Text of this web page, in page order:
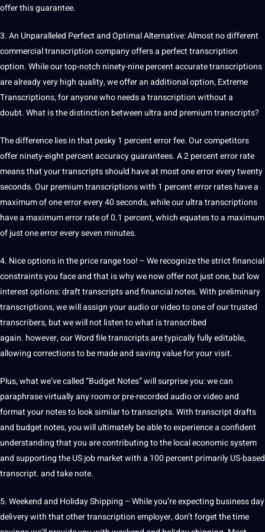
offer this guarantee.
3. An Unparalleled Perfect and Optimal Alternative: Almost no different
commercial transcription companyoffersa perfect transcription
option. While our top-notch ninety-nine percentaccuratetranscriptions
are already very high quality, we offer an additional option, Extreme
Transcriptions, for anyone who needs a transcription without a
doubt. What is the distinction between ultra and premium transcripts?
The difference lies in that pesky 1 percent error fee. Our competitors
offer ninety-eight percent accuracy guarantees. A 2 percent error rate
means that your transcripts should have at most one error every twenty
seconds. Our premium transcriptions with 1 percent error rates have a
maximum of one error every 40 seconds, while our ultra transcriptions
have a maximum error rate of 0.1 percent, which equates to a maximum
of just one error every seven minutes.
4. Nice options in the price range too! – We recognize the strictfinancial
constraints you face and that is why we now offer not just one, but low
interest options: draft transcripts and financial notes. With preliminary
transcriptions, we will assign your audio or video to one of our trusted
transcribers, but we will not listen to what is transcribed
again. however, our Word file transcripts are typically fully editable,
allowing corrections to be made and saving value for your visit.
Plus, what we’ve called “Budget Notes” will surprise you: we can
paraphrase virtually any room or pre-recorded audio or video and
format your notes to look similar to transcripts. With transcript drafts
and budget notes, you will ultimately be able to experience a confident
understanding that you are contributing to the local economic system
and supporting the USjobmarket with a 100 percent primarily US-based
transcript. and take note.
5. Weekend and Holiday Shipping – While you’re expecting businessday
delivery with that other transcription employer, don’t forget the time